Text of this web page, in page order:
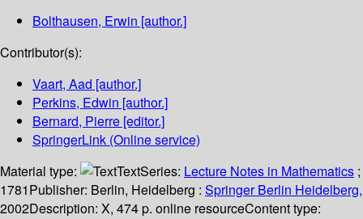
Bolthausen, Erwin [author.]
Contributor(s):
Vaart, Aad [author.]
Perkins, Edwin [author.]
Bernard, Pierre [editor.]
SpringerLink (Online service)
Material type:
TextSeries: Lecture Notes in Mathematics ;
1781Publisher: Berlin, Heidelberg : Springer Berlin Heidelberg,
2002Description: X, 474 p. online resourceContent type: